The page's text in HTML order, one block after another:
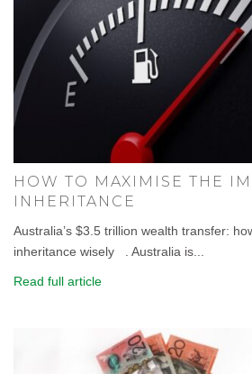
HOW TO MAXIMISE THE
INHERITANCE
Australia’s $3.5 trillion wealth transfer:
inheritance wisely . Australia is...
Read full article